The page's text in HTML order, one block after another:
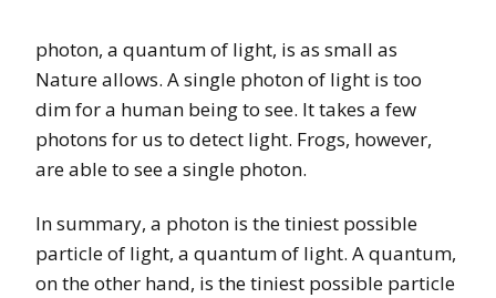
photon, a quantum of light, is as small as
Nature allows. A single photon of light is too
dim for a human being to see. It takes a few
photons for us to detect light. Frogs, however,
are able to see a single photon.
In summary, a photon is the tiniest possible
particle of light, a quantum of light. A quantum,
on the other hand, is the tiniest possible particle